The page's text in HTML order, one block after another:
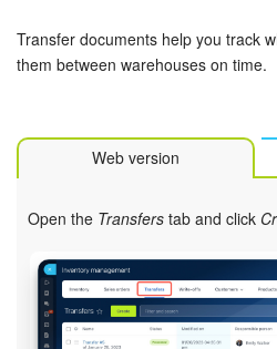
Plans and Payments
Employee Widget
Feed
Messenger
Collabs
Transfer documents help you track
them between warehouses on time.
Web version
Open the Transfers tab and click